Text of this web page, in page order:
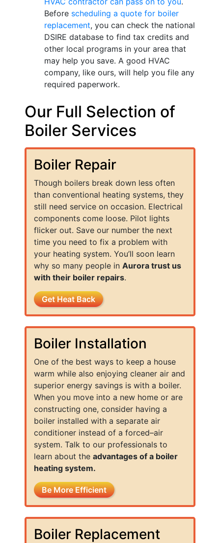
Before scheduling a quote for boiler
replacement, you can check the national
DSIRE database to find tax credits and
other local programs in your area that
may help you save. A good HVAC
company, like ours, will help you file any
required paperwork.
Our Full Selection of
Boiler Services
Boiler Repair
Though boilers break down less often
than conventional heating systems, they
still need service on occasion. Electrical
components come loose. Pilot lights
flicker out. Save our number the next
time you need to fix a problem with
your heating system. You’ll soon learn
why so many people in Aurora trust us
with their boiler repairs.
Get Heat Back
Boiler Installation
One of the best ways to keep a house
warm while also enjoying cleaner air and
superior energy savings is with a boiler.
When you move into a new home or are
constructing one, consider having a
boiler installed with a separate air
conditioner instead of a forced–air
system. Talk to our professionals to
learn about the advantages of a boiler
heating system.
Be More Efficient
Boiler Replacement